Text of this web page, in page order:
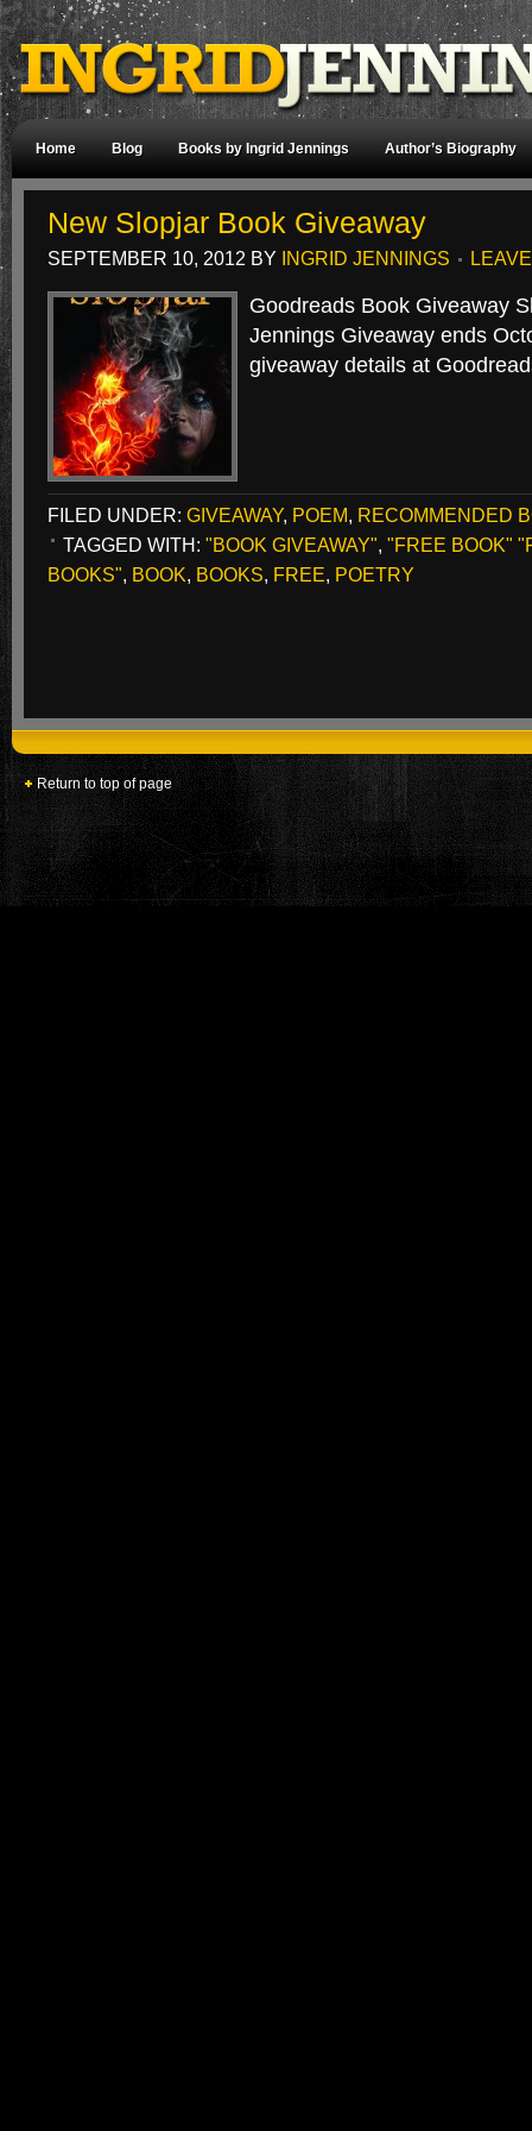
Home Blog Books by Ingrid Jennings Author’s Biography
New Slopjar Book Giveaway
SEPTEMBER 10, 2012 BY INGRID JENNINGS
Goodreads Book Giveaway
Jennings Giveaway ends
giveaway details at
FILED UNDER: GIVEAWAY, POEM, RECOMMENDED
TAGGED WITH: "BOOK GIVEAWAY", "FREE BOOK"
BOOKS", BOOK, BOOKS, FREE, POETRY
Return to top of page